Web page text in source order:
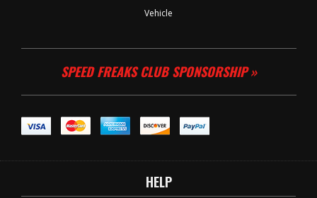
Vehicle
SPEED FREAKS CLUB SPONSORSHIP »
HELP